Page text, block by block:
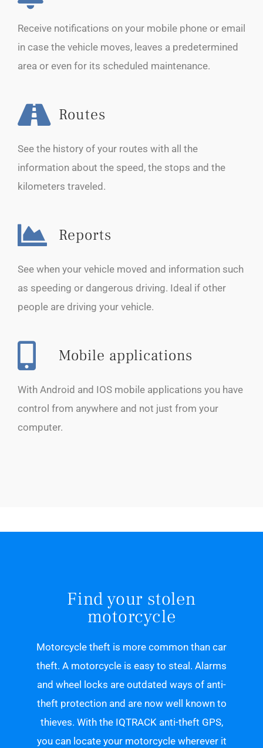
Receive notifications on your mobile phone or email
in case the vehicle moves, leaves a predetermined
area or even for its scheduled maintenance.
Routes
See the history of your routes with all the
information about the speed, the stops and the
kilometers traveled.
Reports
See when your vehicle moved and information such
as speeding or dangerous driving. Ideal if other
people are driving your vehicle.
Mobile applications
With Android and IOS mobile applications you have
control from anywhere and not just from your
computer.
Find your stolen
motorcycle
Motorcycle theft is more common than car
theft. A motorcycle is easy to steal. Alarms
and wheel locks are outdated ways of anti-
theft protection and are now well known to
thieves. With the IQTRACK anti-theft GPS,
you can locate your motorcycle wherever it